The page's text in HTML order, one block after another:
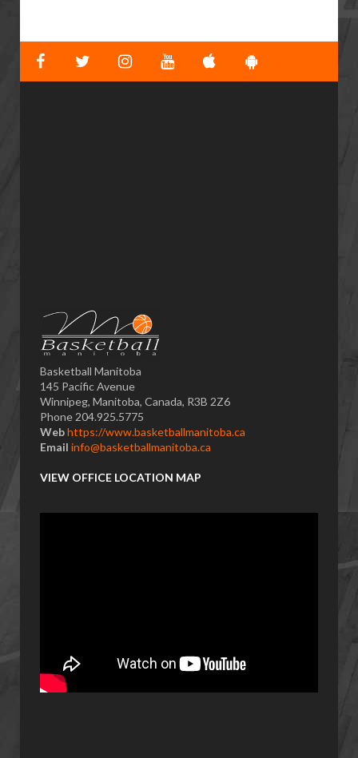
Basketball Manitoba
145 Pacific Avenue
Winnipeg, Manitoba, Canada, R3B 2Z6
Phone 204.925.5775
Webhttps://www.basketballmanitoba.ca
Email info@basketballmanitoba.ca
VIEW OFFICE LOCATION MAP